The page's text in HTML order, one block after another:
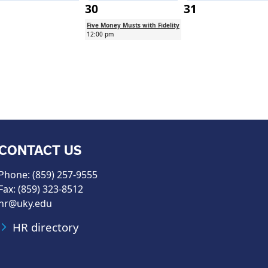
30 31
Five Money Musts with Fidelity
12:00 pm
US
(859) 257-9555
(859) 323-8512
HR directory